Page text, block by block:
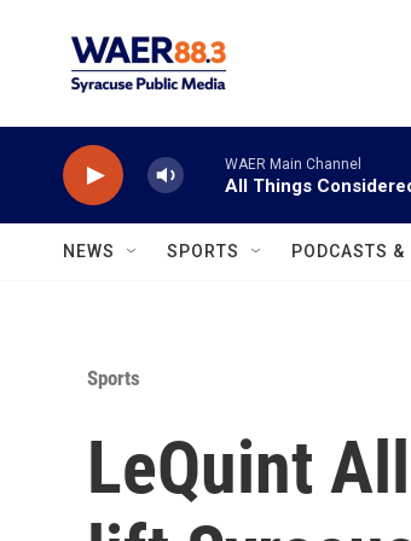
WAER Main Channel
All Things
NEWS SPORTS PODCASTS &
Sports
LeQuint